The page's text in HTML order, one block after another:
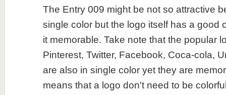
The Entry 009 might be not so attractive
single color but the logo itself has a good
it memorable. Take note that the popular
Pinterest, Twitter, Facebook, Coca-cola,
are also in single color yet they are
means that a logo don't need to be